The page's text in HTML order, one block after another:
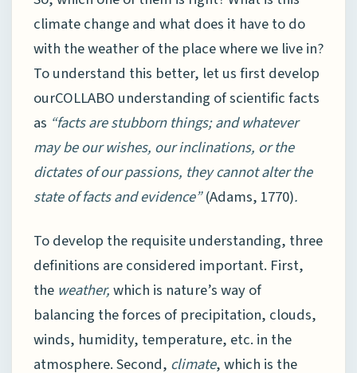
climate change and what does it have to do
with the weather of the place where we live in?
To understand this better, let us first develop
ourCOLLABO understanding of scientific facts
as “facts are stubborn things; and whatever
may be our wishes, our inclinations, or the
dictates of our passions, they cannot alter the
state of facts and evidence”(Adams, 1770).
To develop the requisite understanding, three
definitions are considered important. First,
the weather,which is nature’s way of
balancing the forces of precipitation, clouds,
winds, humidity, temperature, etc. in the
atmosphere. Second, climate, which is the